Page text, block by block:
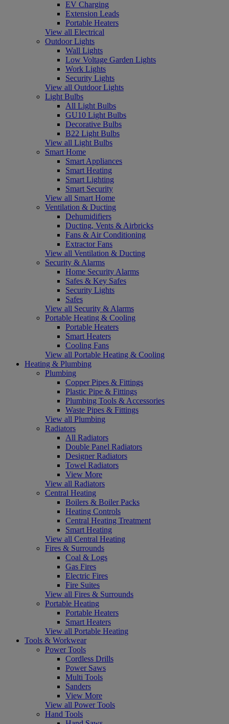
EV Charging
Extension Leads
Portable Heaters
View all Electrical
Outdoor Lights
Wall Lights
Low Voltage Garden Lights
Work Lights
Security Lights
View all Outdoor Lights
Light Bulbs
All Light Bulbs
GU10 Light Bulbs
Decorative Bulbs
B22 Light Bulbs
View all Light Bulbs
Smart Home
Smart Appliances
Smart Heating
Smart Lighting
Smart Security
View all Smart Home
Ventilation & Ducting
Dehumidifiers
Ducting, Vents & Airbricks
Fans & Air Conditioning
Extractor Fans
View all Ventilation & Ducting
Security & Alarms
Home Security Alarms
Safes & Key Safes
Security Lights
Safes
View all Security & Alarms
Portable Heating & Cooling
Portable Heaters
Smart Heaters
Cooling Fans
View all Portable Heating & Cooling
Heating & Plumbing
Plumbing
Copper Pipes & Fittings
Plastic Pipe & Fittings
Plumbing Tools & Accessories
Waste Pipes & Fittings
View all Plumbing
Radiators
All Radiators
Double Panel Radiators
Designer Radiators
Towel Radiators
View More
View all Radiators
Central Heating
Boilers & Boiler Packs
Heating Controls
Central Heating Treatment
Smart Heating
View all Central Heating
Fires & Surrounds
Coal & Logs
Gas Fires
Electric Fires
Fire Suites
View all Fires & Surrounds
Portable Heating
Portable Heaters
Smart Heaters
View all Portable Heating
Tools & Workwear
Power Tools
Cordless Drills
Power Saws
Multi Tools
Sanders
View More
View all Power Tools
Hand Tools